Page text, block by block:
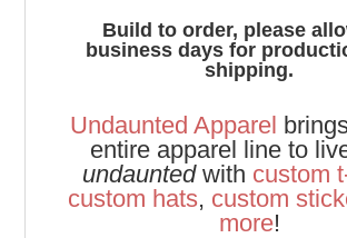
Build to order, please
business days for
shipping.
Undaunted Apparel
entire apparel line to
undauntedwith custom
custom hats, custom
more!